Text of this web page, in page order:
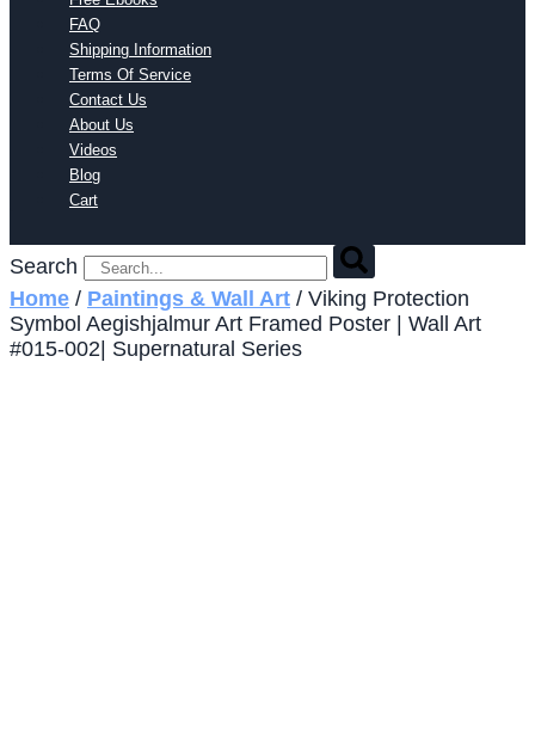
FAQ
Shipping Information
Terms Of Service
Contact Us
About Us
Videos
Blog
Cart
Search
Home / Paintings & Wall Art / Viking Protection
Symbol Aegishjalmur Art Framed Poster | Wall Art
#015-002| Supernatural Series